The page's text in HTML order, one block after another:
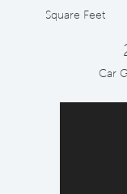
Square Feet
Car